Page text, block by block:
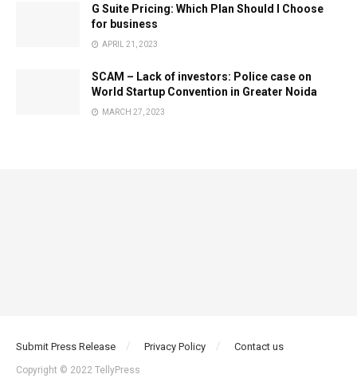
G Suite Pricing: Which Plan Should I Choose
for business
APRIL 21, 2023
SCAM – Lack of investors: Police case on
World Startup Convention in Greater Noida
MARCH 27, 2023
Submit Press Release Privacy Policy Contact us
Copyright © 2022 TellyPress